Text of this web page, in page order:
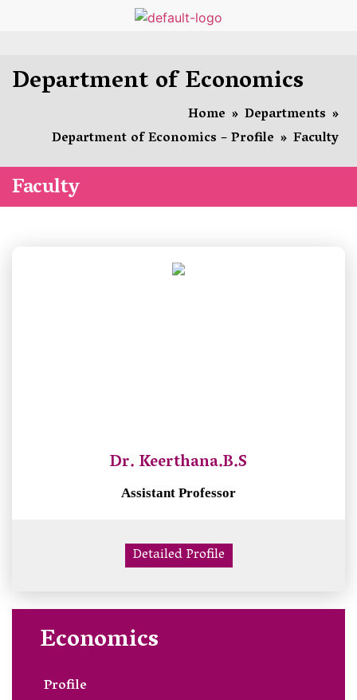
Department of Economics
Home » Departments »
Department of Economics – Profile » Faculty
Faculty
Dr. Keerthana.B.S
Assistant Professor
Detailed Profile
Economics
Profile